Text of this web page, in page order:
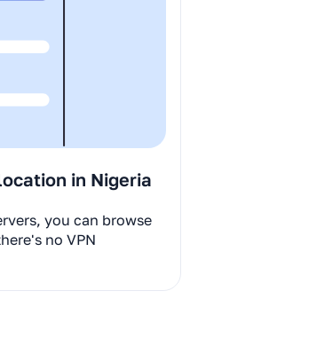
in Nigeria
you can browse
no VPN